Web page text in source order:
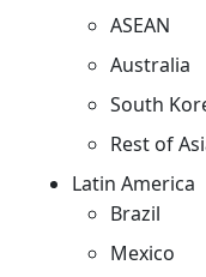
ASEAN
Australia
South
Rest of
Latin America
Brazil
Mexico